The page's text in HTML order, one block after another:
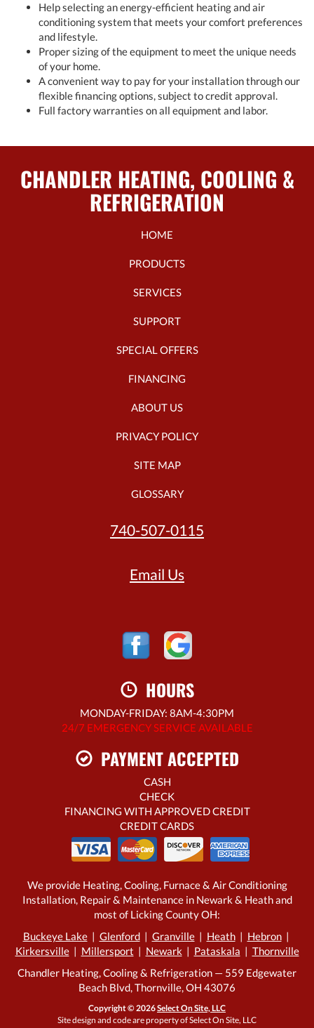
Help selecting an energy-efficient heating and air
conditioning system that meets your comfort preferences
and lifestyle.
Proper sizing of the equipment to meet the unique needs
of your home.
A convenient way to pay for your installation through our
flexible financing options, subject to credit approval.
Full factory warranties on all equipment and labor.
CHANDLER HEATING, COOLING &
REFRIGERATION
HOME
PRODUCTS
SERVICES
SUPPORT
SPECIAL OFFERS
FINANCING
ABOUT US
PRIVACY POLICY
SITE MAP
GLOSSARY
740-507-0115
Email Us
HOURS
MONDAY-FRIDAY: 8AM-4:30PM
24/7 EMERGENCY SERVICE AVAILABLE
PAYMENT ACCEPTED
CASH
CHECK
FINANCING WITH APPROVED CREDIT
CREDIT CARDS
We provide Heating, Cooling, Furnace & Air Conditioning
Installation, Repair & Maintenance in Newark & Heath and
most of Licking County OH:
Buckeye Lake| Glenford| Granville| Heath| Hebron|
Kirkersville| Millersport | Newark| Pataskala | Thornville
Chandler Heating, Cooling & Refrigeration — 559 Edgewater
Beach Blvd, Thornville, OH 43076
Copyright © 2026Select On Site, LLC
Site design and code are property of Select On Site, LLC